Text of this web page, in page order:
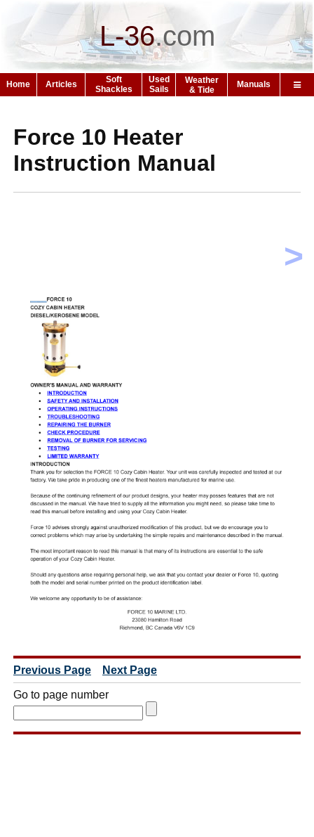
L-36.com
Home Articles
Soft
Shackles
Used
Sails
Weather
& Tide
Manuals
>
Force 10 Heater
Instruction Manual
Previous Page Next Page
Go to page number